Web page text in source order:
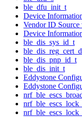
ble_dfu_init_t
Device
Vendor ID Source
Device
ble_dis_sys_id_t
ble_dis_pnp_id_t
ble_dis_init_t
Eddystone
Eddystone